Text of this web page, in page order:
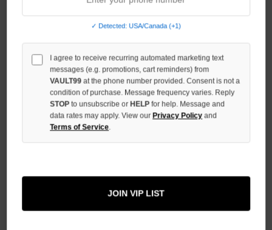
DAVEN HOMME GRAFFITI
✓ Detected: USA/Canada (+1)
I agree to receive recurring automated marketing text
messages (e.g. promotions, cart reminders) from
VAULT99 at the phone number provided. Consent is not a
condition of purchase. Message frequency varies. Reply
STOPto unsubscribe or HELPfor help. Message and
data rates may apply. View our Privacy Policy and
Terms of Service.
JOIN VIP LIST